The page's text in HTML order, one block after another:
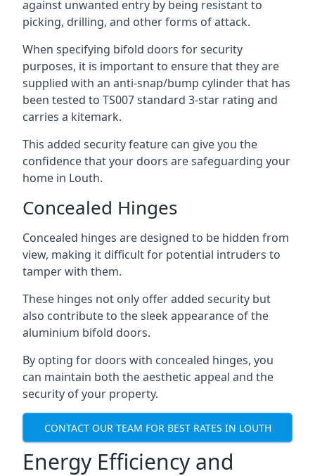
against unwanted entry by being resistant to
picking, drilling, and other forms of attack.
When specifying bifold doors for security
purposes, it is important to ensure that they are
supplied with an anti-snap/bump cylinder that has
been tested to TS007 standard 3-star rating and
carries a kitemark.
This added security feature can give you the
confidence that your doors are safeguarding your
home in Louth.
Concealed Hinges
Concealed hinges are designed to be hidden from
view, making it difficult for potential intruders to
tamper with them.
These hinges not only offer added security but
also contribute to the sleek appearance of the
aluminium bifold doors.
By opting for doors with concealed hinges, you
can maintain both the aesthetic appeal and the
security of your property.
CONTACT OUR TEAM FOR BEST RATES IN LOUTH
Energy Efficiency and